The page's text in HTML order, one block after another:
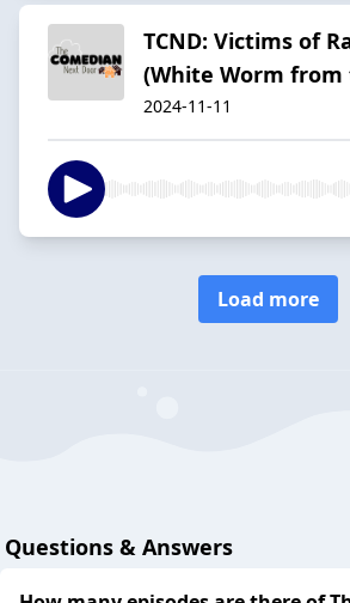
TCND: Victims of
(White Worm
2024-11-11
Load more
Questions & Answers